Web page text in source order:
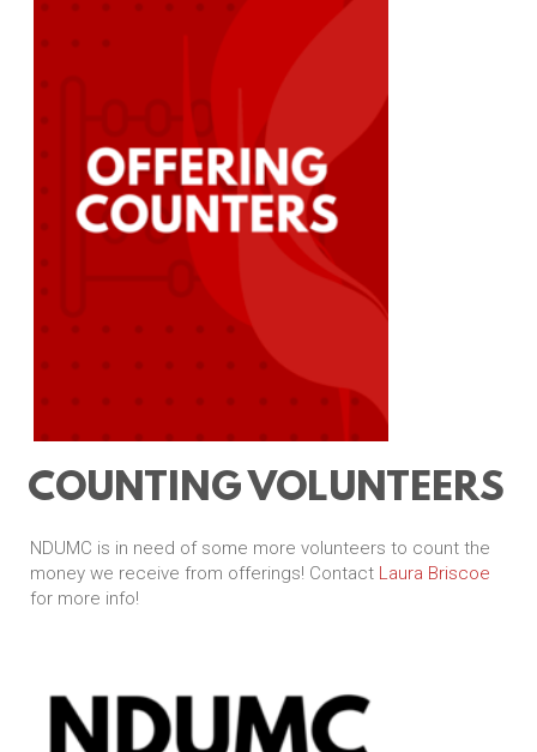
COUNTING VOLUNTEERS
NDUMC is in need of some more volunteers to count the
money we receive from offerings! Contact Laura Briscoe
for more info!